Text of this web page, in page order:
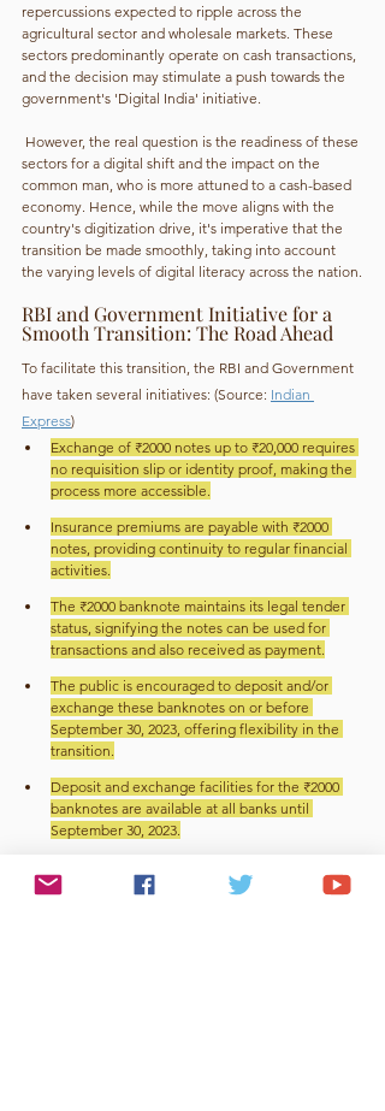
repercussions expected to ripple across the
agricultural sector and wholesale markets. These
sectors predominantly operate on cash transactions,
and the decision may stimulate a push towards the
government's 'Digital India' initiative.
sectors for a digital shift and the impact on the
common man, who is more attuned to a cash-based
economy. Hence, while the move aligns with the
country's digitization drive, it's imperative that the
transition be made smoothly, taking into account
the varying levels of digital literacy across the nation.
RBI and Government Initiative for a
Smooth Transition: The Road Ahead
To facilitate this transition, the RBI and Government
have taken several initiatives: (Source: Indian
Express)
Exchange of ₹2000 notes up to ₹20,000 requires
no requisition slip or identity proof, making the
process more accessible.
Insurance premiums are payable with ₹2000
notes, providing continuity to regular financial
activities.
The ₹2000 banknote maintains its legal tender
status, signifying the notes can be used for
transactions and also received as payment.
The public is encouraged to deposit and/or
exchange these banknotes on or before
September 30, 2023, offering flexibility in the
transition.
Deposit and exchange facilities for the ₹2000
banknotes are available at all banks until
September 30, 2023.
Regional Offices (ROs) of RBI with issue